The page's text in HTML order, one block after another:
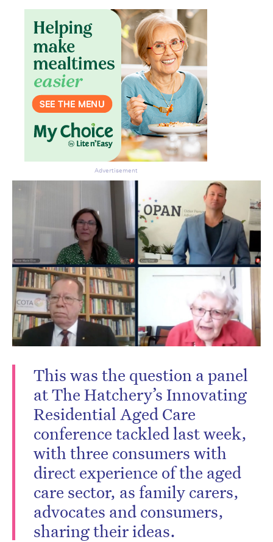
This was the question a panel
at The Hatchery’s Innovating
Residential Aged Care
conference tackled last week,
with three consumers with
direct experience of the aged
care sector, as family carers,
advocates and consumers,
sharing their ideas.
Advertisement